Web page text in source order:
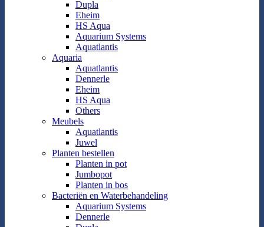
Dupla
Eheim
HS Aqua
Aquarium Systems
Aquatlantis
Aquaria
Aquatlantis
Dennerle
Eheim
HS Aqua
Others
Meubels
Aquatlantis
Juwel
Planten bestellen
Planten in pot
Jumbopot
Planten in bos
Bacteriën en Waterbehandeling
Aquarium Systems
Dennerle